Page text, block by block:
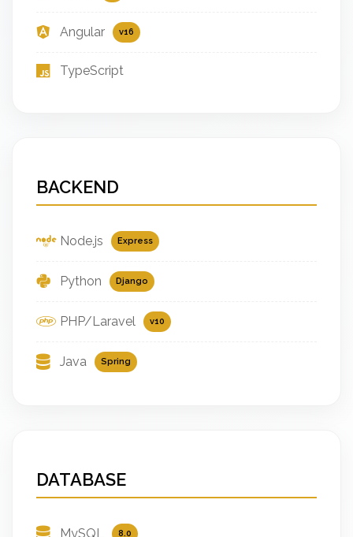
Angular v16
TypeScript
BACKEND
Node.js Express
Python Django
PHP/Laravel v10
Java Spring
DATABASE
MySQL 8.0